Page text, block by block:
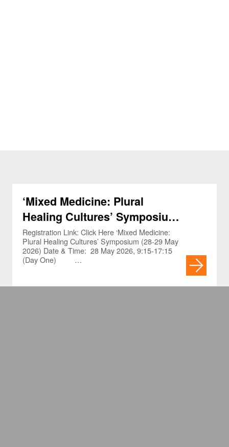
‘Mixed Medicine: Plural
Healing Cultures’ Symposium
(28-29 May 2026)
Registration Link: Click Here ‘Mixed Medicine:
Plural Healing Cultures’ Symposium (28-29 May
2026) Date & Time: 28 May 2026, 9:15-17:15
(Day One) …